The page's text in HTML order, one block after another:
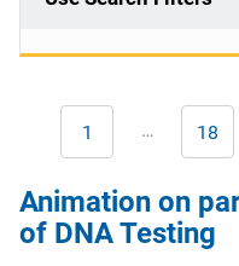
First
page
1 … Page
18
Animation on
of DNA Testing